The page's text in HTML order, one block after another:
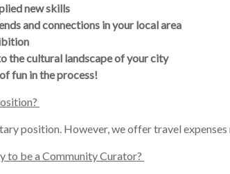
new skills
and connections in your local area
the cultural landscape of your city
fun in the process!
position. However, we offer travel
to be a Community Curator?